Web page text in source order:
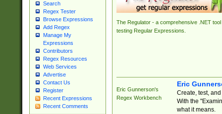
Search
Regex Tester
Browse Expressions
Add Regex
Manage My
Expressions
Contributors
Regex Resources
Web Services
Advertise
Contact Us
Register
Recent Expressions
Recent Comments
The Regulator - a comprehensive .NET tool
testing Regular Expressions.
Eric Gunnerson's
Regex Workbench
Eric
Create, test,
With the
what it means.